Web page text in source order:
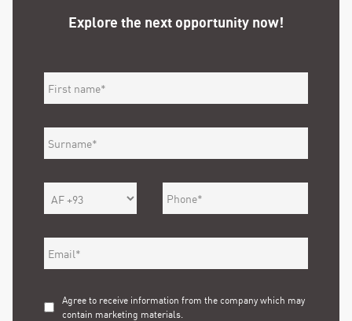
Explore the next opportunity now!
Agree to receive information from the company which may
contain marketing materials.